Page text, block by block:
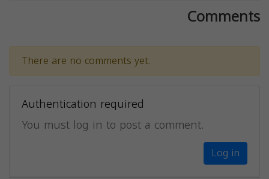
Comments
There are no comments yet.
Authentication required
You must log in to post a comment.
Log in